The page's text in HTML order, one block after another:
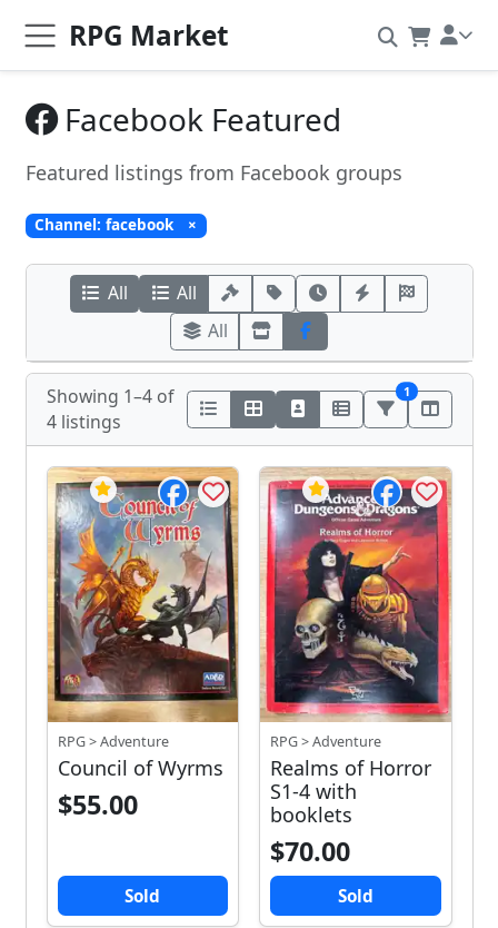
RPG Market
Facebook Featured
Featured listings from Facebook groups
Channel: facebook ×
All
All
All
Showing 1–4 of
4 listings
1
RPG > Adventure
Council of Wyrms
$55.00
Sold
RPG > Adventure
Realms of Horror
S1-4 with
booklets
$70.00
Sold